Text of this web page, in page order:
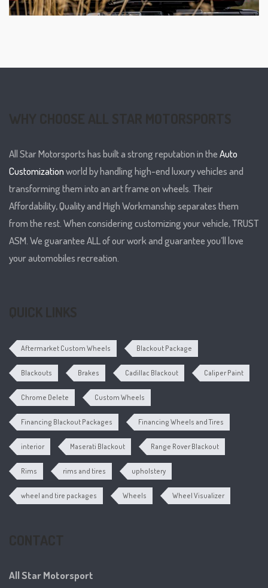
All Star Motorsports has built a strong reputation in theAuto
Customizationworld by handling high-end luxury vehicles and
transforming them into an art frame on wheels. Their
Affordability, Quality and High Workmanship separates them
from the rest. When considering customizing your vehicle, TRUST
ASM. We guarantee ALL of our work and guarantee you’ll love
your automobiles recreation.
Aftermarket Custom Wheels Blackout Package
Blackouts Brakes Cadillac Blackout Caliper Paint
Chrome Delete Custom Wheels
Financing Blackout Packages Financing Wheels and Tires
interior Maserati Blackout Range Rover Blackout
Rims rims and tires upholstery
wheel and tire packages Wheels Wheel Visualizer
All Star Motorsport